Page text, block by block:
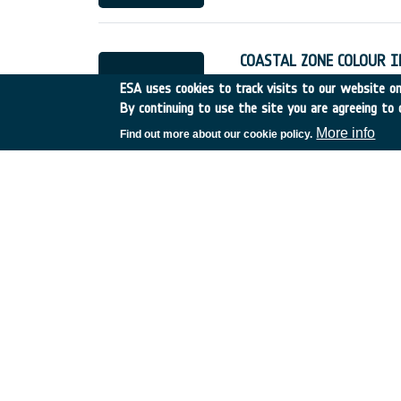
COASTAL ZONE
Germany • Discovery •
ESA uses cookies to track visits to our website
By continuing to use the site you are agreeing to
Find out more about our cookie policy. More info